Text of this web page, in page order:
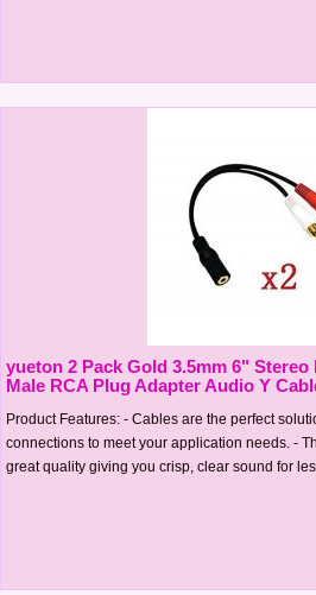
yueton 2 Pack Gold 3.5mm 6" Stereo
Male RCA Plug Adapter Audio Y
Product Features: - Cables are the perfect
connections to meet your application needs. -
great quality giving you crisp, clear sound for